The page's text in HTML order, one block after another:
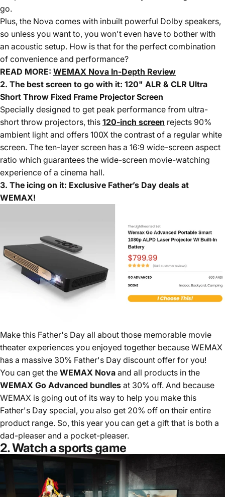
go.
Plus, the Nova comes with inbuilt powerful Dolby speakers,
so unless you want to, you won't even have to bother with
an acoustic setup. How is that for the perfect combination
of convenience and performance?
READ MORE: WEMAX Nova In-Depth Review
2. The best screen to go with it: 120" ALR & CLR Ultra
Short Throw Fixed Frame Projector Screen
Specially designed to get peak performance from ultra-
short throw projectors, this 120-inch screen rejects 90%
ambient light and offers 100X the contrast of a regular white
screen. The ten-layer screen has a 16:9 wide-screen aspect
ratio which guarantees the wide-screen movie-watching
experience of a cinema hall.
3. The icing on it: Exclusive Father’s Day deals at
WEMAX!
Make this Father's Day all about those memorable movie
theater experiences you enjoyed together because WEMAX
has a massive 30% Father's Day discount offer for you!
You can get the WEMAX Nova and all products in the
WEMAX Go Advanced bundles at 30% off. And because
WEMAX is going out of its way to help you make this
Father's Day special, you also get 20% off on their entire
product range. So, this year you can get a gift that is both a
dad-pleaser and a pocket-pleaser.
2. Watch a sports game